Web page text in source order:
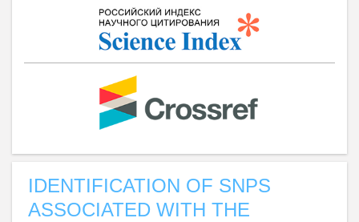
IDENTIFICATION OF SNPS
ASSOCIATED WITH THE